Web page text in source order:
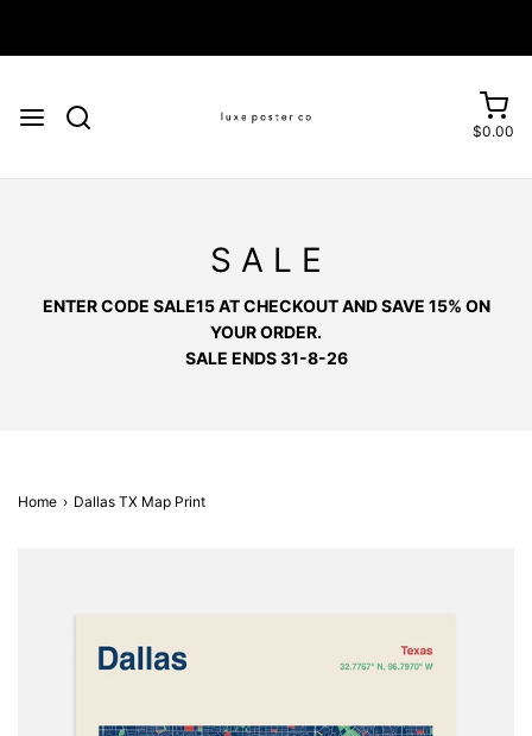
$0.00
S A L E
ENTER CODE SALE15 AT CHECKOUT AND SAVE 15% ON
YOUR ORDER.
SALE ENDS 31-8-26
Home › Dallas TX Map Print